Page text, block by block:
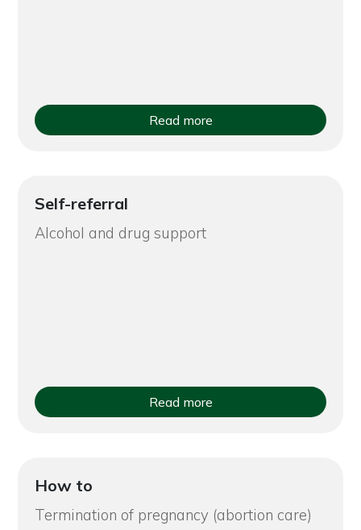
Read more
Self-referral
Alcohol and drug support
Read more
How to
Termination of pregnancy (abortion care)